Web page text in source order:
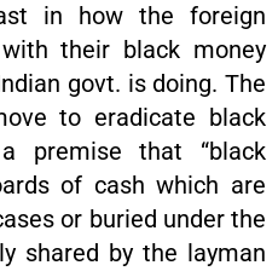
in how the foreign
their black money
govt. is doing. The
to eradicate black
premise that “black
of cash which are
or buried under the
shared by the layman